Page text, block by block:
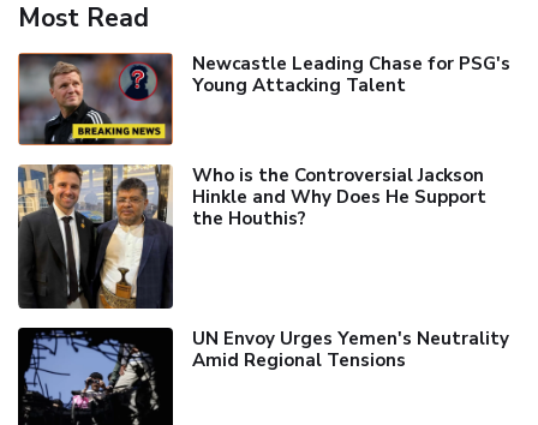
Most Read
Newcastle Leading Chase for PSG's
Young Attacking Talent
Who is the Controversial Jackson
Hinkle and Why Does He Support
the Houthis?
UN Envoy Urges Yemen's Neutrality
Amid Regional Tensions